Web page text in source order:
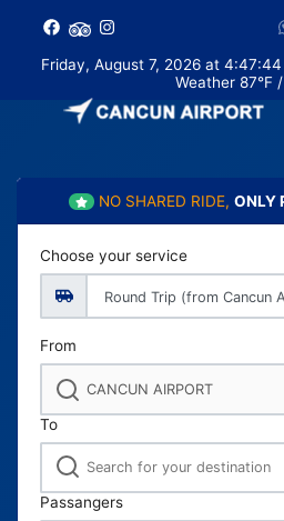
Friday, August 7, 2026 at
Weather 87°F /
NO SHARED RIDE, ONLY
Choose your service
From
To
Passangers